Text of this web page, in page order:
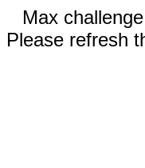
Max
Please refresh